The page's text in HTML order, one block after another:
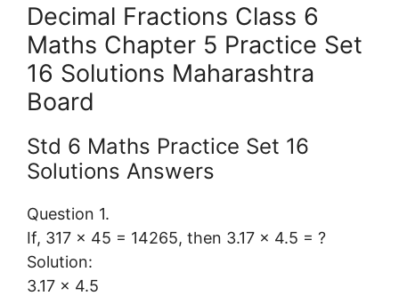
Decimal Fractions Class 6
Maths Chapter 5 Practice Set
16 Solutions Maharashtra
Board
Std 6 Maths Practice Set 16
Solutions Answers
Question 1.
If, 317 × 45 = 14265, then 3.17 × 4.5 = ?
Solution:
3.17 × 4.5